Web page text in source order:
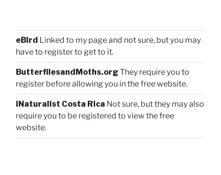
eBird Linked to my page and not sure, but you may
have to register to get to it.
ButterfliesandMoths.org They require you to
register before allowing you in the free website.
iNaturalist Costa Rica Not sure, but they may also
require you to be registered to view the free
website.